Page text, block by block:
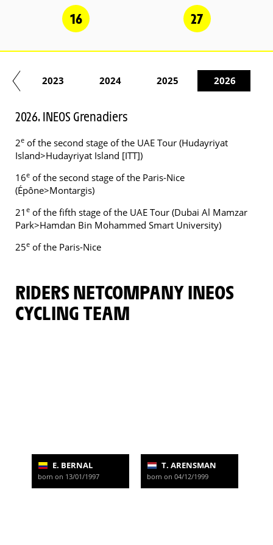
16 27
2023 2024 2025 2026
2026. INEOS Grenadiers
2e of the second stage of the UAE Tour (Hudayriyat
Island>Hudayriyat Island [ITT])
16e of the second stage of the Paris-Nice
(Épône>Montargis)
21 e of the fifth stage of the UAE Tour (Dubai Al Mamzar
Park>Hamdan Bin Mohammed Smart University)
25e of the Paris-Nice
RIDERS NETCOMPANY INEOS
CYCLING TEAM
E. BERNAL
born on 13/01/1997
T. ARENSMAN
born on 04/12/1999